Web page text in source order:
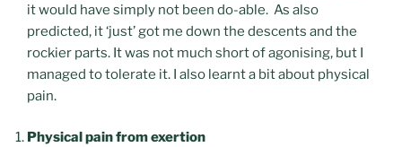
it would have simply not been do-able. As also
predicted, it ‘just’ got me down the descents and the
rockier parts. It was not much short of agonising, but I
managed to tolerate it. I also learnt a bit about physical
pain.
Physical pain from exertion